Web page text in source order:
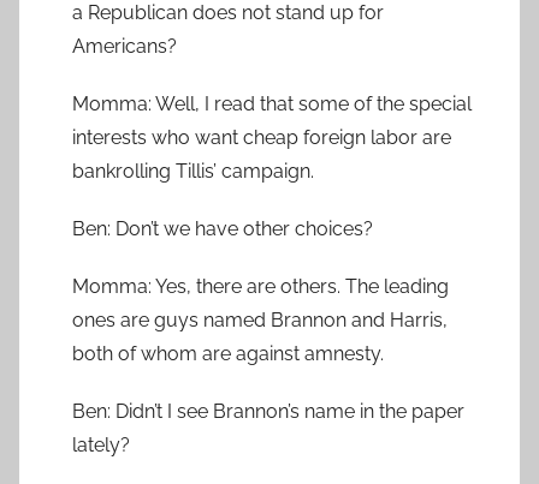
a Republican does not stand up for
Americans?
Momma: Well, I read that some of the special
interests who want cheap foreign labor are
bankrolling Tillis’ campaign.
Ben: Don’t we have other choices?
Momma: Yes, there are others. The leading
ones are guys named Brannon and Harris,
both of whom are against amnesty.
Ben: Didn’t I see Brannon’s name in the paper
lately?